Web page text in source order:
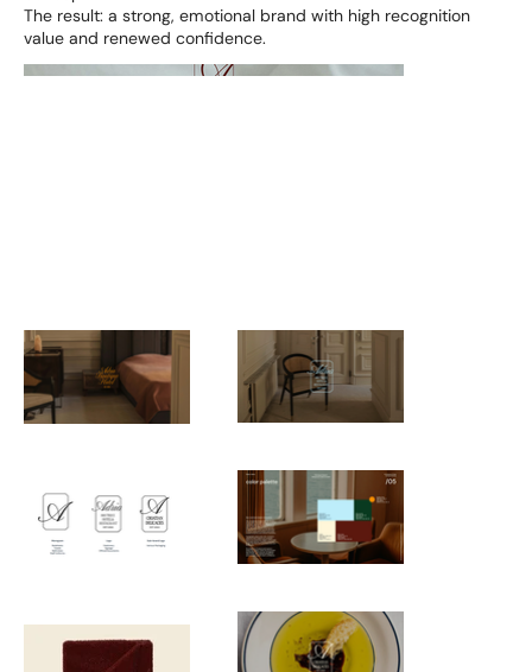
The result: a strong, emotional brand with high recognition
value and renewed confidence.